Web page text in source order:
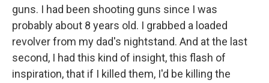
guns. I had been shooting guns since I was
probably about 8 years old. I grabbed a loaded
revolver from my dad's nightstand. And at the last
second, I had this kind of insight, this flash of
inspiration, that if I killed them, I'd be killing the